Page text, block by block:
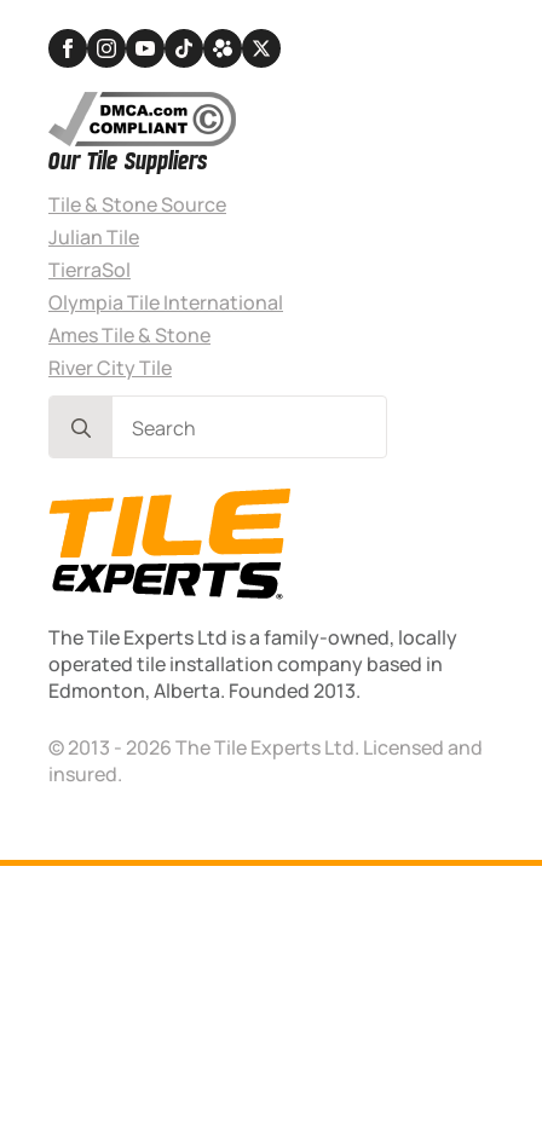
Our Tile Suppliers
Tile & Stone Source
Julian Tile
TierraSol
Olympia Tile International
Ames Tile & Stone
River City Tile
for:
The Tile Experts Ltd is a family-owned, locally
operated tile installation company based in
Edmonton, Alberta. Founded 2013.
© 2013 - 2026 The Tile Experts Ltd. Licensed and
insured.